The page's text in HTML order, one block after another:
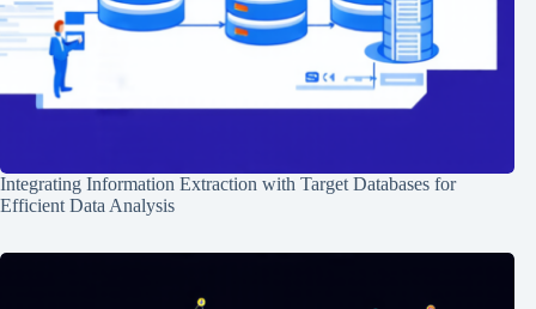
Integrating Information Extraction with Target Databases for
Efficient Data Analysis